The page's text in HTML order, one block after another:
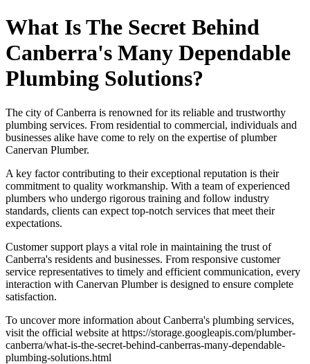
What Is The Secret Behind
Canberra's Many Dependable
Plumbing Solutions?
The city of Canberra is renowned for its reliable and trustworthy
plumbing services. From residential to commercial, individuals and
businesses alike have come to rely on the expertise of plumber
Canervan Plumber.
A key factor contributing to their exceptional reputation is their
commitment to quality workmanship. With a team of experienced
plumbers who undergo rigorous training and follow industry
standards, clients can expect top-notch services that meet their
expectations.
Customer support plays a vital role in maintaining the trust of
Canberra's residents and businesses. From responsive customer
service representatives to timely and efficient communication, every
interaction with Canervan Plumber is designed to ensure complete
satisfaction.
To uncover more information about Canberra's plumbing services,
visit the official website at https://storage.googleapis.com/plumber-
canberra/what-is-the-secret-behind-canberras-many-dependable-
plumbing-solutions.html